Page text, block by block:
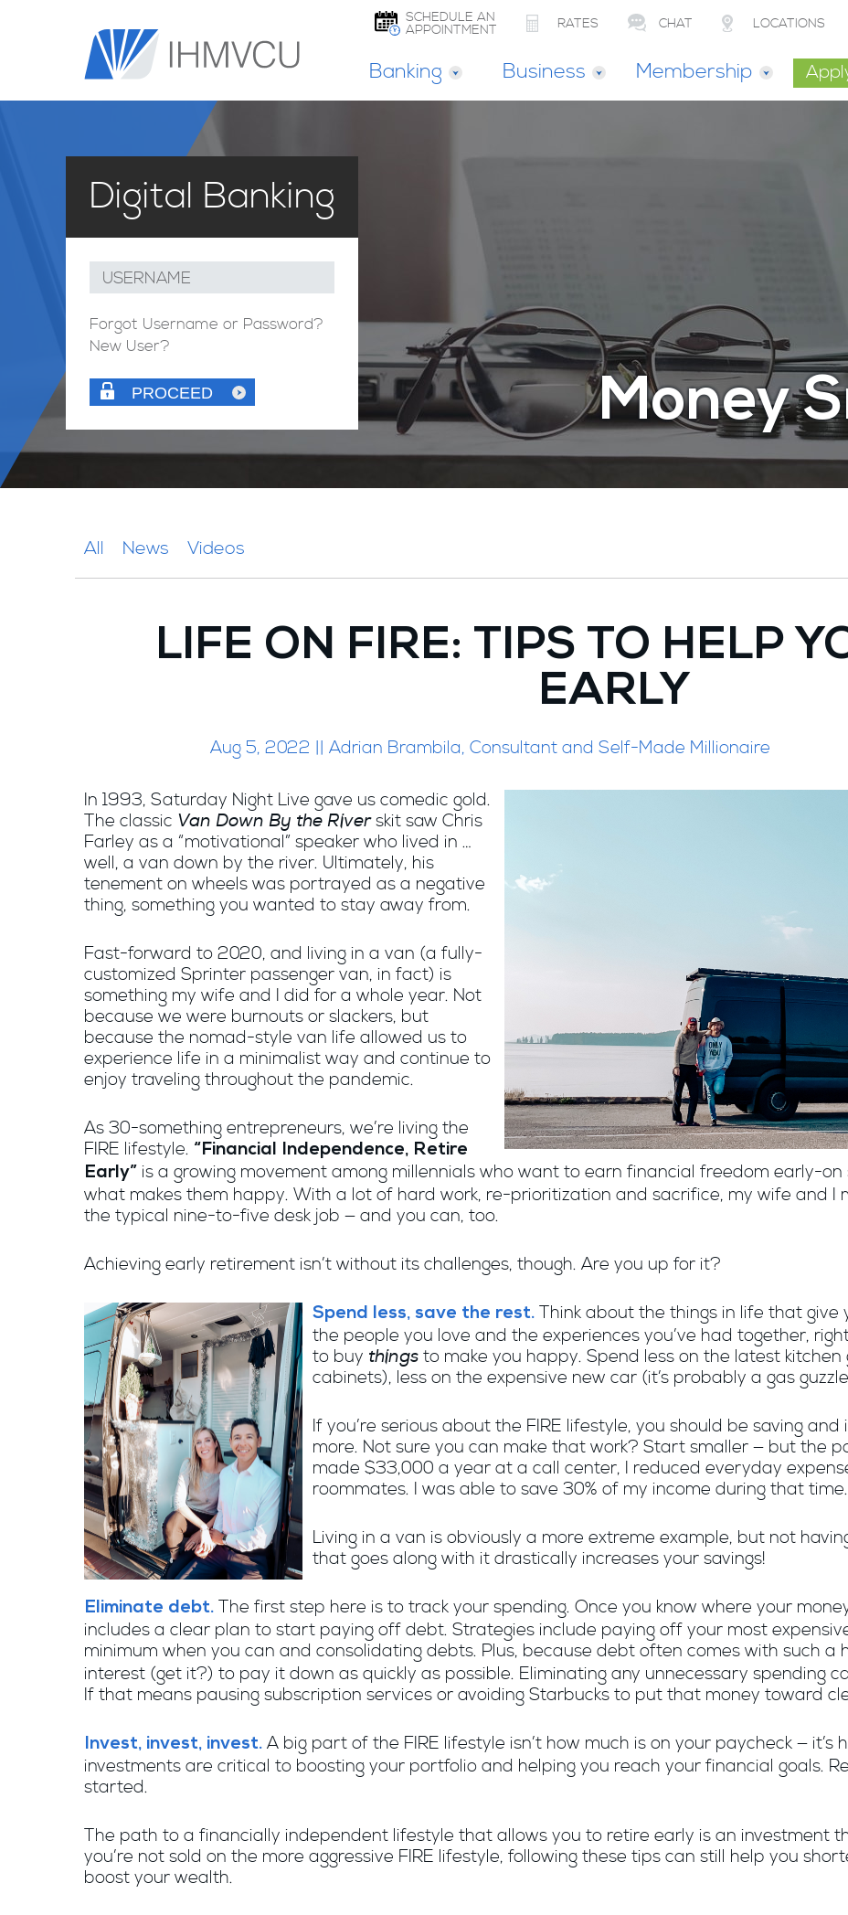
SCHEDULE AN
APPOINTMENT RATES CHAT LOCATIONS
Banking Business Membership
Digital Banking
USERNAME
Forgot Username or Password?
New User?
PROCEED Money
All News Videos
LIFE ON FIRE: TIPS TO HELP
EARLY
Aug 5, 2022 || Adrian Brambila, Consultant and Self-Made Millionaire
In 1993, Saturday Night Live gave us comedic gold.
The classic Van Down By the Riverskit saw Chris
Farley as a “motivational” speaker who lived in …
well, a van down by the river. Ultimately, his
tenement on wheels was portrayed as a negative
thing, something you wanted to stay away from.
Fast-forward to 2020, and living in a van (a fully-
customized Sprinter passenger van, in fact) is
something my wife and I did for a whole year. Not
because we were burnouts or slackers, but
because the nomad-style van life allowed us to
experience life in a minimalist way and continue to
enjoy traveling throughout the pandemic.
As 30-something entrepreneurs, we’re living the
FIRE lifestyle.
“Financial Independence, Retire
Early”
is a growing movement among millennials who want to earn financial freedom early-
what makes them happy. With a lot of hard work, re-prioritization and sacrifice, my wife and
the typical nine-to-five desk job — and you can, too.
Achieving early retirement isn’t without its challenges, though. Are you up for it?
Spend less, save the rest. Think about the things in life that give
the people you love and the experiences you’ve had together,
to buy things to make you happy. Spend less on the latest
cabinets), less on the expensive new car (it’s probably a gas
If you’re serious about the FIRE lifestyle, you should be saving
more. Not sure you can make that work? Start smaller — but the
made $33,000 a year at a call center, I reduced everyday
roommates. I was able to save 30% of my income during that time.
Living in a van is obviously a more extreme example, but not
that goes along with it drastically increases your savings!
Eliminate debt. The first step here is to track your spending. Once you know where your
includes a clear plan to start paying off debt. Strategies include paying off your most
minimum when you can and consolidating debts. Plus, because debt often comes with such a
interest (get it?) to pay it down as quickly as possible. Eliminating any unnecessary spending
If that means pausing subscription services or avoiding Starbucks to put that money toward
Invest, invest, invest. A big part of the FIRE lifestyle isn’t how much is on your paycheck — it’s
investments are critical to boosting your portfolio and helping you reach your financial goals.
started.
The path to a financially independent lifestyle that allows you to retire early is an investment
you’re not sold on the more aggressive FIRE lifestyle, following these tips can still help you
boost your wealth.